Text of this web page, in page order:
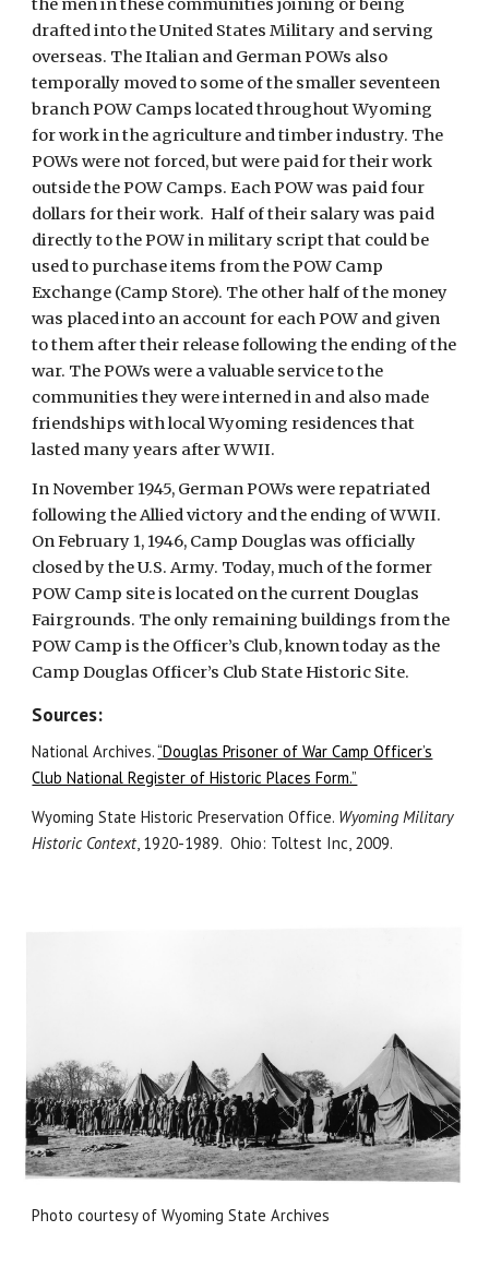
the men in these communities joining or being
drafted into the United States Military and serving
overseas. The Italian and German POWs also
temporally moved to some of the smaller seventeen
branch POW Camps located throughout Wyoming
for work in the agriculture and timber industry. The
POWs were not forced, but were paid for their work
outside the POW Camps. Each POW was paid four
dollars for their work. Half of their salary was paid
directly to the POW in military script that could be
used to purchase items from the POW Camp
Exchange (Camp Store). The other half of the money
was placed into an account for each POW and given
to them after their release following the ending of the
war. The POWs were a valuable service to the
communities they were interned in and also made
friendships with local Wyoming residences that
lasted many years after WWII.
In November 1945, German POWs were repatriated
following the Allied victory and the ending of WWII.
On February 1, 1946, Camp Douglas was officially
closed by the U.S. Army. Today, much of the former
POW Camp site is located on the current Douglas
Fairgrounds. The only remaining buildings from the
POW Camp is the Officer’s Club, known today as the
Camp Douglas Officer’s Club State Historic Site.
Sources:
National Archives.“Douglas Prisoner of War Camp Officer’s
Club National Register of Historic Places Form.”
Wyoming State Historic Preservation Office. Wyoming Military
Historic Context, 1920-1989. Ohio: Toltest Inc, 2009.
Photo courtesy of Wyoming State Archives